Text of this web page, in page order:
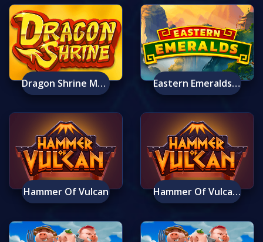
Dragon Shrine Mobile Eastern Emeralds Mobile
Hammer Of Vulcan Hammer Of Vulcan Mobile